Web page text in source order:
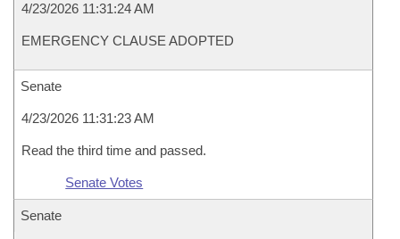
4/23/2026 11:31:24 AM
EMERGENCY CLAUSE ADOPTED
Senate
4/23/2026 11:31:23 AM
Read the third time and passed.
Senate Votes
Senate